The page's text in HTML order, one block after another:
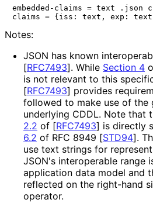
embedded-claims = text .json
Notes:
JSON has known
[RFC7493]. While Section 4
is not relevant to this
[RFC7493] provides
followed to make use of the
underlying CDDL. Note that
2.2 of [RFC7493] is directly
6.2 of RFC 8949 [STD94].
use text strings for
JSON's interoperable range
application data model and
reflected on the right-hand
operator.